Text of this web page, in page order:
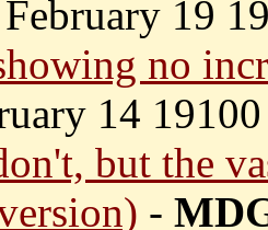
February 19
no
14
but the
-